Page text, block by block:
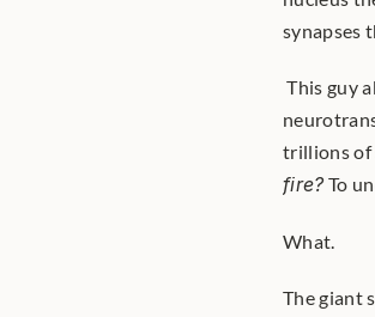
synapses
This guy
fire? To
What.
The giant